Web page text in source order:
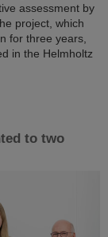
assessment by
project, which
for three years,
in the Helmholtz
to two